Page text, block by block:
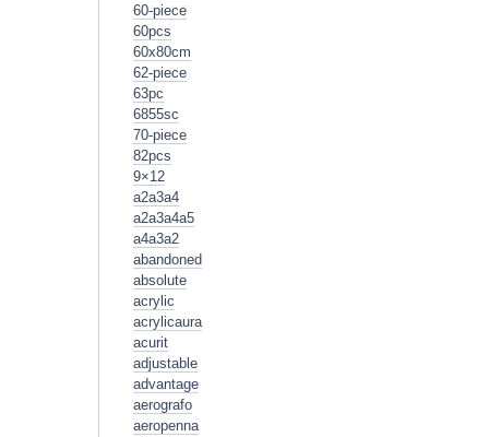
60-piece
60pcs
60x80cm
62-piece
63pc
6855sc
70-piece
82pcs
9×12
a2a3a4
a2a3a4a5
a4a3a2
abandoned
absolute
acrylic
acrylicaura
acurit
adjustable
advantage
aerografo
aeropenna